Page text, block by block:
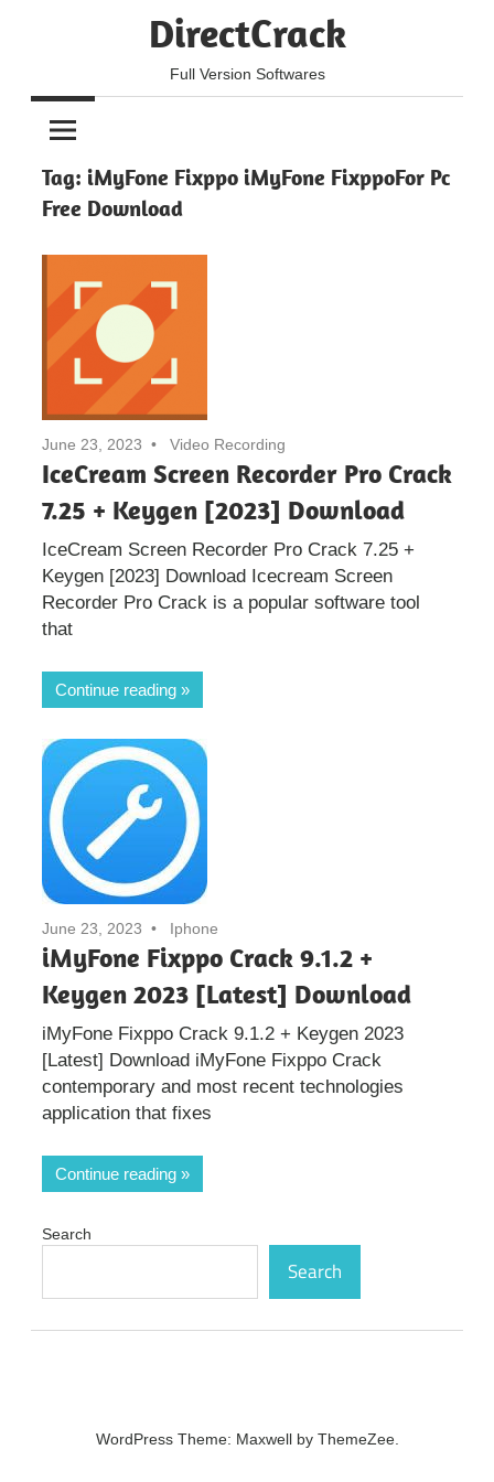
DirectCrack
Full Version Softwares
Tag: iMyFone Fixppo iMyFone FixppoFor Pc
Free Download
June 23, 2023 Video Recording
IceCream Screen Recorder Pro Crack
7.25 + Keygen [2023] Download
IceCream Screen Recorder Pro Crack 7.25 +
Keygen [2023] Download Icecream Screen
Recorder Pro Crack is a popular software tool
that
Continue reading
June 23, 2023 Iphone
iMyFone Fixppo Crack 9.1.2 +
Keygen 2023 [Latest] Download
iMyFone Fixppo Crack 9.1.2 + Keygen 2023
[Latest] Download iMyFone Fixppo Crack
contemporary and most recent technologies
application that fixes
Continue reading
Search
Search
WordPress Theme: Maxwell by ThemeZee.